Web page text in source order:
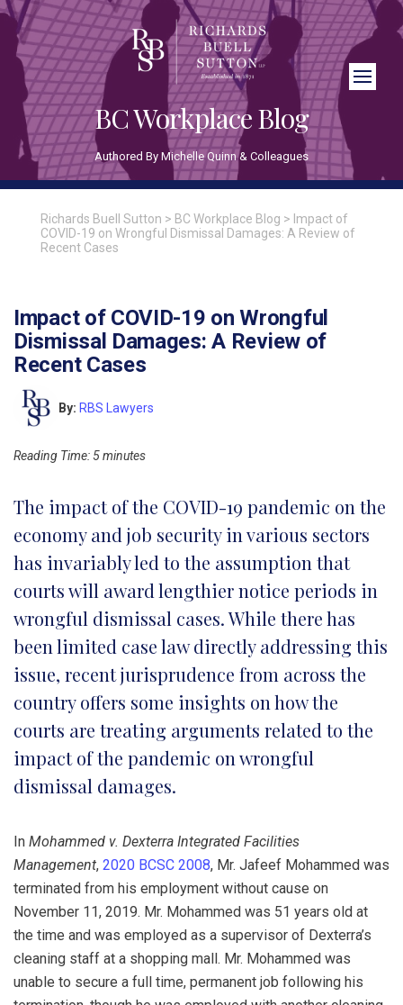
BC Workplace Blog
Authored By Michelle Quinn & Colleagues
Richards Buell Sutton > BC Workplace Blog > Impact of
COVID-19 on Wrongful Dismissal Damages: A Review of
Recent Cases
Impact of COVID-19 on Wrongful
Dismissal Damages: A Review of
Recent Cases
By: RBS Lawyers
Reading Time:5minutes
The impact of the COVID-19 pandemic on the
economy and job security in various sectors
has invariably led to the assumption that
courts will award lengthier notice periods in
wrongful dismissal cases. While there has
been limited case law directly addressing this
issue, recent jurisprudence from across the
country offers some insights on how the
courts are treating arguments related to the
impact of the pandemic on wrongful
dismissal damages.
In Mohammed v. Dexterra Integrated Facilities
Management, 2020 BCSC 2008, Mr. Jafeef Mohammed was
terminated from his employment without cause on
November 11, 2019. Mr. Mohammed was 51 years old at
the time and was employed as a supervisor of Dexterra’s
cleaning staff at a shopping mall. Mr. Mohammed was
unable to secure a full time, permanent job following his
Close Search